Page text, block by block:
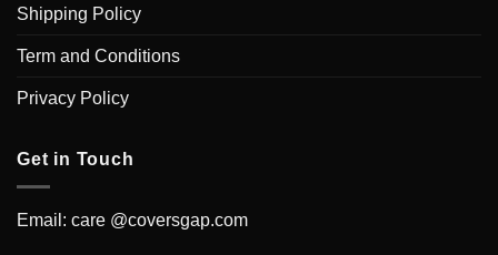
Shipping Policy
Term and Conditions
Privacy Policy
Get in Touch
Email: care @coversgap.com